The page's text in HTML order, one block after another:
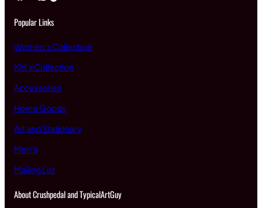
Popular Links
Women’s Collection
Kid’s Collection
Accessories
Home Goods
Art and Stationary
Men’s
Mailing List
About Crushpedal and TypicalArtGuy